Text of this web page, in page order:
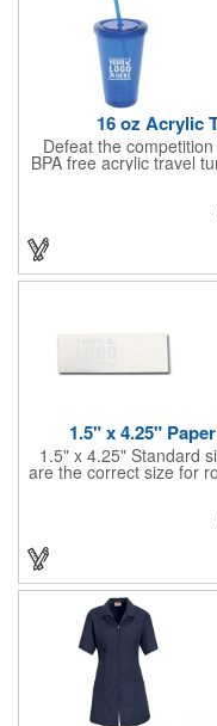
16 oz Acrylic
Defeat the
BPA free acrylic travel
gasket to prevent
basic colors, this cup
or company name. A
your brand, this
tradeshows,
1.5" x 4.25"
1.5" x 4.25" Standard
are the correct size for
off at your event by
1-4 PMS colors
on these